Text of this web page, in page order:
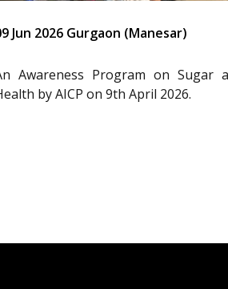
Jun 2026 Gurgaon (Manesar)
Awareness Program on Sugar
by AICP on 9th April 2026.